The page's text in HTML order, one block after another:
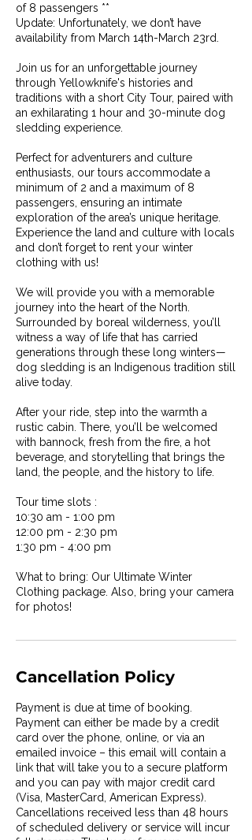
of 8 passengers **
Update: Unfortunately, we don’t have
availability from March 14th-March 23rd.
Join us for an unforgettable journey
through Yellowknife's histories and
traditions with a short City Tour, paired with
an exhilarating 1 hour and 30-minute dog
sledding experience.
Perfect for adventurers and culture
enthusiasts, our tours accommodate a
minimum of 2 and a maximum of 8
passengers, ensuring an intimate
exploration of the area’s unique heritage.
Experience the land and culture with locals
and don’t forget to rent your winter
clothing with us!
We will provide you with a memorable
journey into the heart of the North.
Surrounded by boreal wilderness, you’ll
witness a way of life that has carried
generations through these long winters—
dog sledding is an Indigenous tradition still
alive today.
After your ride, step into the warmth a
rustic cabin. There, you’ll be welcomed
with bannock, fresh from the fire, a hot
beverage, and storytelling that brings the
land, the people, and the history to life.
Tour time slots :
10:30 am - 1:00 pm
12:00 pm - 2:30 pm
1:30 pm - 4:00 pm
What to bring: Our Ultimate Winter
Clothing package. Also, bring your camera
for photos!
Cancellation Policy
Payment is due at time of booking.
Payment can either be made by a credit
card over the phone, online, or via an
emailed invoice – this email will contain a
link that will take you to a secure platform
and you can pay with major credit card
(Visa, MasterCard, American Express).
Cancellations received less than 48 hours
of scheduled delivery or service will incur